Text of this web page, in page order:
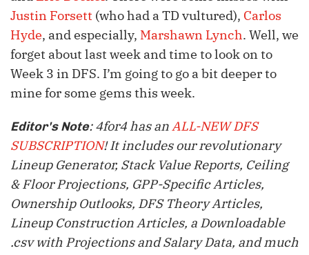
Justin Forsett (who had a TD vultured), Carlos
Hyde, and especially, Marshawn Lynch. Well, we
forget about last week and time to look on to
Week 3 in DFS. I’m going to go a bit deeper to
mine for some gems this week.
Editor's Note: 4for4 has anALL-NEW DFS
SUBSCRIPTION! It includes our revolutionary
Lineup Generator, Stack Value Reports, Ceiling
& Floor Projections, GPP-Specific Articles,
Ownership Outlooks, DFS Theory Articles,
Lineup Construction Articles, a Downloadable
.csv with Projections and Salary Data, and much